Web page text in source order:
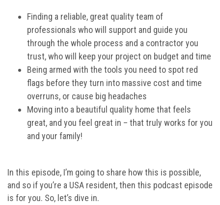
Finding a reliable, great quality team of
professionals who will support and guide you
through the whole process and a contractor you
trust, who will keep your project on budget and time
Being armed with the tools you need to spot red
flags before they turn into massive cost and time
overruns, or cause big headaches
Moving into a beautiful quality home that feels
great, and you feel great in – that truly works for you
and your family!
In this episode, I’m going to share how this is possible,
and so if you’re a USA resident, then this podcast episode
is for you. So, let’s dive in.